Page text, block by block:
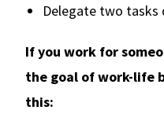
Delegate two tasks
If you work for
the goal of work-life
this: